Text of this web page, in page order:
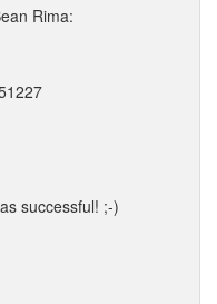
Rima:
successful! ;-)